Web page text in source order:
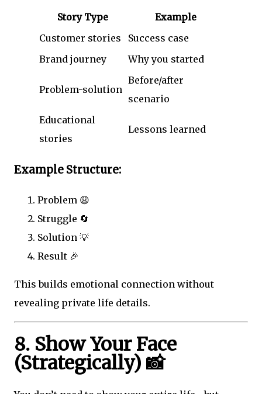
Story Type
Example
Customer stories
Success case
Brand journey
Why you started
Problem-solution
Before/after
scenario
Educational
stories
Lessons learned
Example Structure:
Problem 😩
Struggle 🔄
Solution 💡
Result 🎉
This builds emotional connection without
revealing private life details.
8. Show Your Face
(Strategically) 📸